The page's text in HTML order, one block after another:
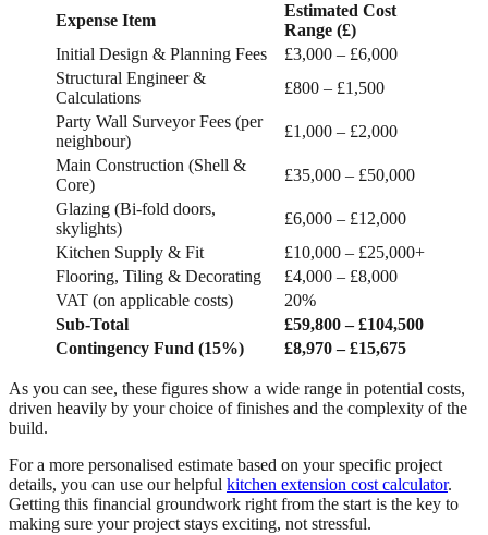
Expense Item
Estimated Cost
Range (£)
Initial Design & Planning Fees
£3,000 – £6,000
Structural Engineer &
Calculations
£800 – £1,500
Party Wall Surveyor Fees (per
neighbour)
£1,000 – £2,000
Main Construction (Shell &
Core)
£35,000 – £50,000
Glazing (Bi-fold doors,
skylights)
£6,000 – £12,000
Kitchen Supply & Fit
£10,000 – £25,000+
Flooring, Tiling & Decorating
£4,000 – £8,000
VAT (on applicable costs)
20%
Sub-Total
£59,800 – £104,500
Contingency Fund (15%)
£8,970 – £15,675
As you can see, these figures show a wide range in potential costs,
driven heavily by your choice of finishes and the complexity of the
build.
For a more personalised estimate based on your specific project
details, you can use our helpful kitchen extension cost calculator.
Getting this financial groundwork right from the start is the key to
making sure your project stays exciting, not stressful.